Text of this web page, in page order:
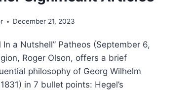
December 21, 2023
In a Nutshell” Patheos (September 6,
Roger Olson, offers a brief
philosophy of Georg Wilhelm
in 7 bullet points: Hegel’s